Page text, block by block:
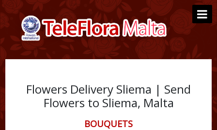
Flowers Delivery Sliema | Send
Flowers to Sliema, Malta
BOUQUETS